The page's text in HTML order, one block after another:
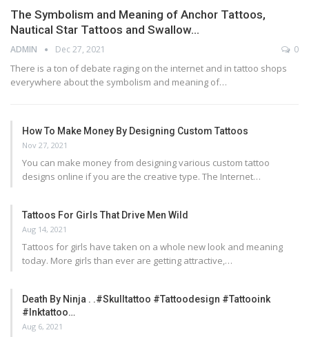
The Symbolism and Meaning of Anchor Tattoos,
Nautical Star Tattoos and Swallow…
ADMIN Dec 27, 2021 0
There is a ton of debate raging on the internet and in tattoo shops
everywhere about the symbolism and meaning of…
How To Make Money By Designing Custom Tattoos
Nov 27, 2021
You can make money from designing various custom tattoo
designs online if you are the creative type. The Internet…
Tattoos For Girls That Drive Men Wild
Aug 14, 2021
Tattoos for girls have taken on a whole new look and meaning
today. More girls than ever are getting attractive,…
Death By Ninja . .#skulltattoo #tattoodesign #tattooink
#inktattoo…
Aug 6, 2021